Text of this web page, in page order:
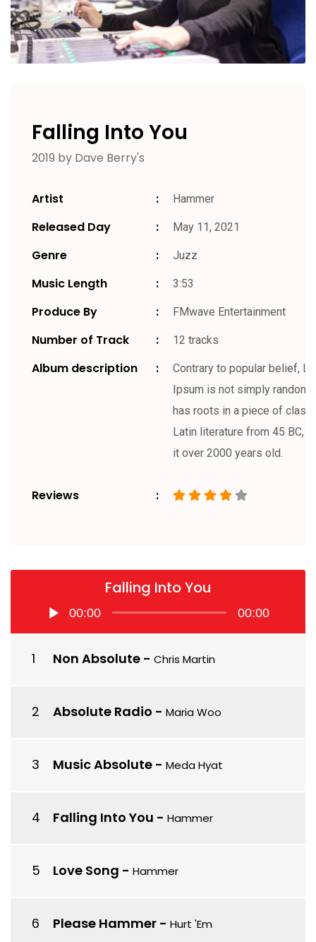
Falling Into You
2019 by Dave Berry's
Artist Hammer
Released Day May 11, 2021
Genre Juzz
Music Length 3:53
Produce By FMwave Entertainment
Number of Track 12 tracks
Album description
Contrary to popular belief,
Ipsum is not simply random
has roots in a piece of
Latin literature from 45 BC,
it over 2000 years old.
Reviews
Falling Into You
Audio
00:00 00:00
Non Absolute - Chris Martin
Absolute Radio - Maria Woo
Music Absolute - Meda Hyat
Falling Into You - Hammer
Love Song - Hammer
Please Hammer - Hurt 'Em